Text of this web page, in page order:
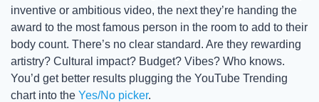
inventive or ambitious video, the next they’re handing the
award to the most famous person in the room to add to their
body count. There’s no clear standard. Are they rewarding
artistry? Cultural impact? Budget? Vibes? Who knows.
You’d get better results plugging the YouTube Trending
chart into the Yes/No picker.